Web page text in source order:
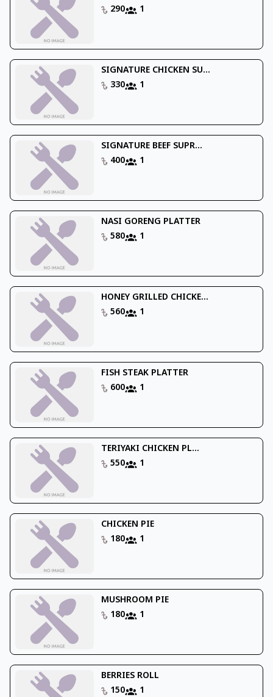
290
1
SIGNATURE CHICKEN SU...
330
1
SIGNATURE BEEF SUPR...
400
1
NASI GORENG PLATTER
580
1
HONEY GRILLED CHICKE...
560
1
FISH STEAK PLATTER
600
1
TERIYAKI CHICKEN PL...
550
1
CHICKEN PIE
180
1
MUSHROOM PIE
180
1
BERRIES ROLL
150
1